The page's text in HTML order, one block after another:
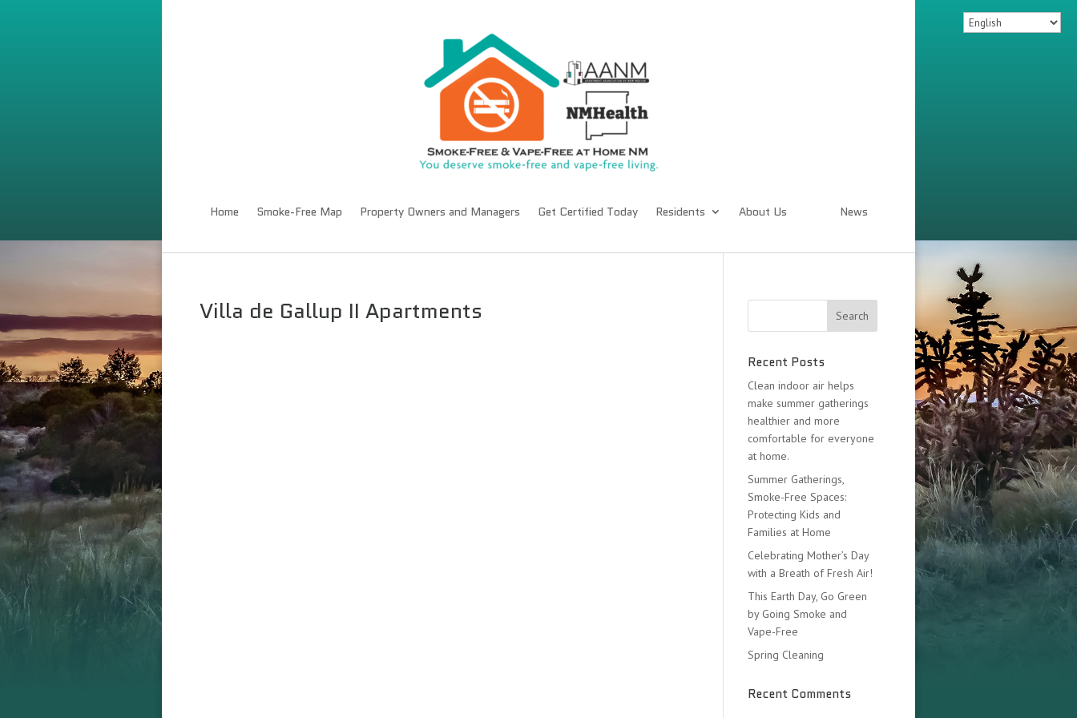
Home Smoke-Free Map Property Owners and Managers Get Certified Today Residents About Us News
Villa de Gallup II Apartments
Recent Posts
Clean indoor air helps
make summer gatherings
healthier and more
comfortable for everyone
at home.
Summer Gatherings,
Smoke-Free Spaces:
Protecting Kids and
Families at Home
Celebrating Mother’s Day
with a Breath of Fresh Air!
This Earth Day, Go Green
by Going Smoke and
Vape-Free
Spring Cleaning
Recent Comments